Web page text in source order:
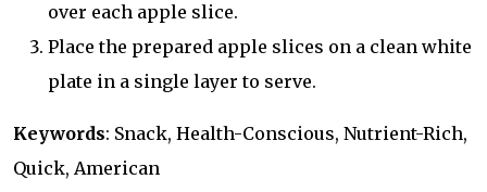
over each apple slice.
Place the prepared apple slices on a clean white
plate in a single layer to serve.
Keywords: Snack, Health-Conscious, Nutrient-Rich,
Quick, American